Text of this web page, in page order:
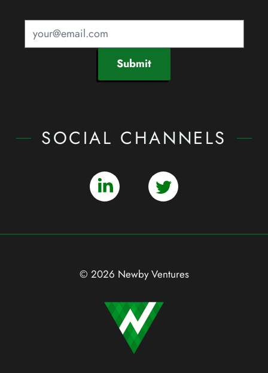
Submit
SOCIAL CHANNELS
© 2026 Newby Ventures